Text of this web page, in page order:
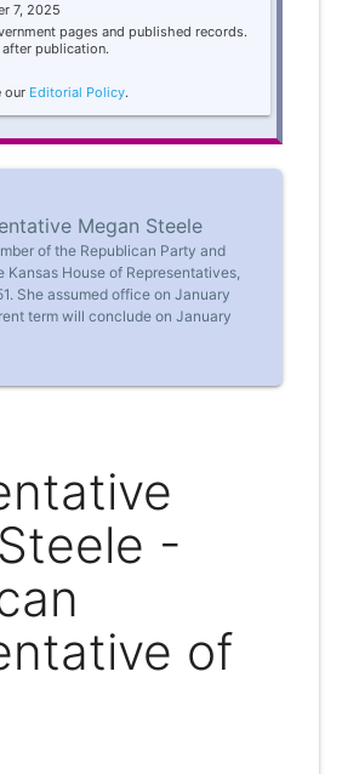
7, 2025
pages and published records.
publication.
our Editorial Policy.
Megan Steele
of the Republican Party and
Kansas House of Representatives,
She assumed office on January
term will conclude on January
-
of